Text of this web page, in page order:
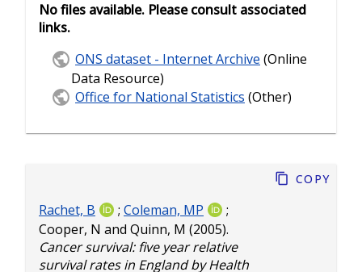
Rachet, B ; Coleman, MP
;
Cooper, N and Quinn, M (2005).
Cancer survival: five year relative
survival rates in England by Health
Copy
No files available. Please consult associated
links.
ONS dataset - Internet Archive (Online
Data Resource)
Office for National Statistics (Other)